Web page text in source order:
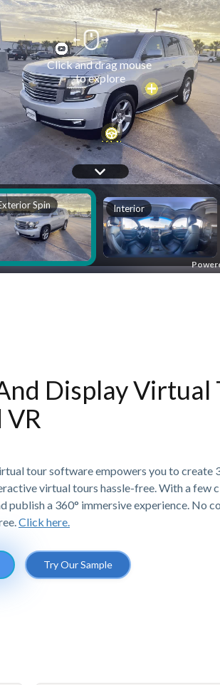
Display Virtual
tour software empowers you to create
virtual tours hassle-free. With a few
publish a 360° immersive experience. No
Click here.
Try Our Sample